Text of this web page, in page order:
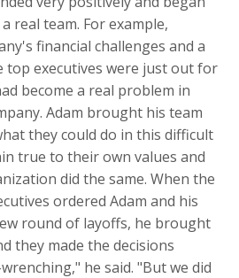
real team. For example,
financial challenges and a
top executives were just out for
become a real problem in
Adam brought his team
they could do in this difficult
true to their own values and
did the same. When the
ordered Adam and his
round of layoffs, he brought
they made the decisions
he said. "But we did